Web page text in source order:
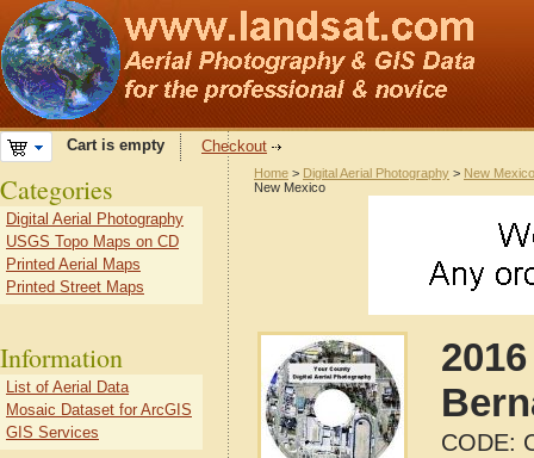
Cart is empty Checkout
Home > Digital Aerial Photography > New Mexico
New Mexico
CODE:
Categories
Digital Aerial Photography
USGS Topo Maps on CD
Printed Aerial Maps
Printed Street Maps
Information
List of Aerial Data
Mosaic Dataset for ArcGIS
GIS Services